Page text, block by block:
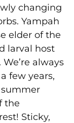
changing
Yampah
elder of the
larval host
always
few years,
the
Sticky,